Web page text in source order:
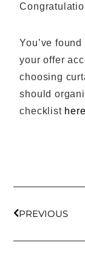
You’ve
your offer
choosing
should
checklist here
PREVIOUS